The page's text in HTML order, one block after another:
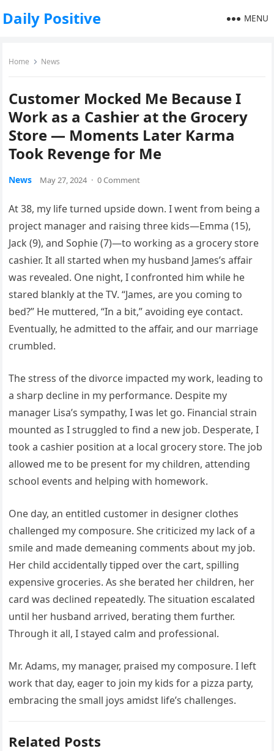
Daily Positive MENU
Home News
Customer Mocked Me Because I
Work as a Cashier at the Grocery
Store — Moments Later Karma
Took Revenge for Me
News May 27, 2024 · 0 Comment
At 38, my life turned upside down. I went from being a
project manager and raising three kids—Emma (15),
Jack (9), and Sophie (7)—to working as a grocery store
cashier. It all started when my husband James’s affair
was revealed. One night, I confronted him while he
stared blankly at the TV. “James, are you coming to
bed?” He muttered, “In a bit,” avoiding eye contact.
Eventually, he admitted to the affair, and our marriage
crumbled.
The stress of the divorce impacted my work, leading to
a sharp decline in my performance. Despite my
manager Lisa’s sympathy, I was let go. Financial strain
mounted as I struggled to find a new job. Desperate, I
took a cashier position at a local grocery store. The job
allowed me to be present for my children, attending
school events and helping with homework.
One day, an entitled customer in designer clothes
challenged my composure. She criticized my lack of a
smile and made demeaning comments about my job.
Her child accidentally tipped over the cart, spilling
expensive groceries. As she berated her children, her
card was declined repeatedly. The situation escalated
until her husband arrived, berating them further.
Through it all, I stayed calm and professional.
Mr. Adams, my manager, praised my composure. I left
work that day, eager to join my kids for a pizza party,
embracing the small joys amidst life’s challenges.
Related Posts